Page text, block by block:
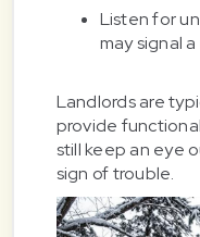
Listen for
may signal
Landlords are
provide
still keep an eye
sign of trouble.